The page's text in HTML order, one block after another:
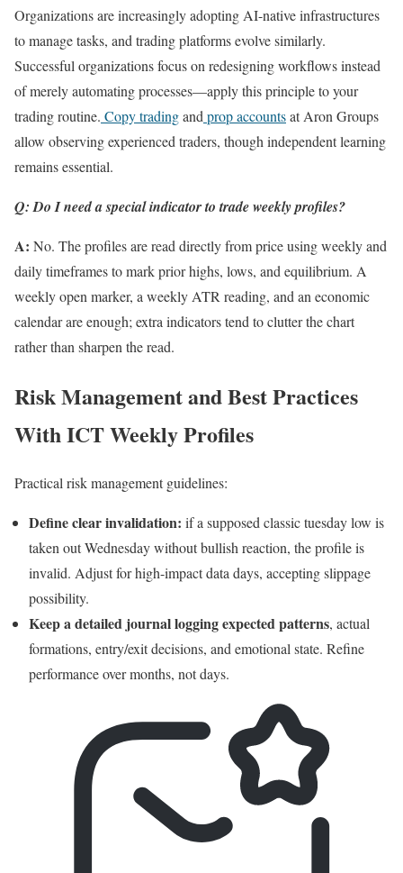
Organizations are increasingly adopting AI-native infrastructures
to manage tasks, and trading platforms evolve similarly.
Successful organizations focus on redesigning workflows instead
of merely automating processes—apply this principle to your
trading routine. Copy tradingand prop accountsat Aron Groups
allow observing experienced traders, though independent learning
remains essential.
Q: Do I need a special indicator to trade weekly profiles?
A: No. The profiles are read directly from price using weekly and
daily timeframes to mark prior highs, lows, and equilibrium. A
weekly open marker, a weekly ATR reading, and an economic
calendar are enough; extra indicators tend to clutter the chart
rather than sharpen the read.
Risk Management and Best Practices
With ICT Weekly Profiles
Practical risk management guidelines:
Define clear invalidation: if a supposed classic tuesday low is
taken out Wednesday without bullish reaction, the profile is
invalid. Adjust for high-impact data days, accepting slippage
possibility.
Keep a detailed journal logging expected patterns, actual
formations, entry/exit decisions, and emotional state. Refine
performance over months, not days.